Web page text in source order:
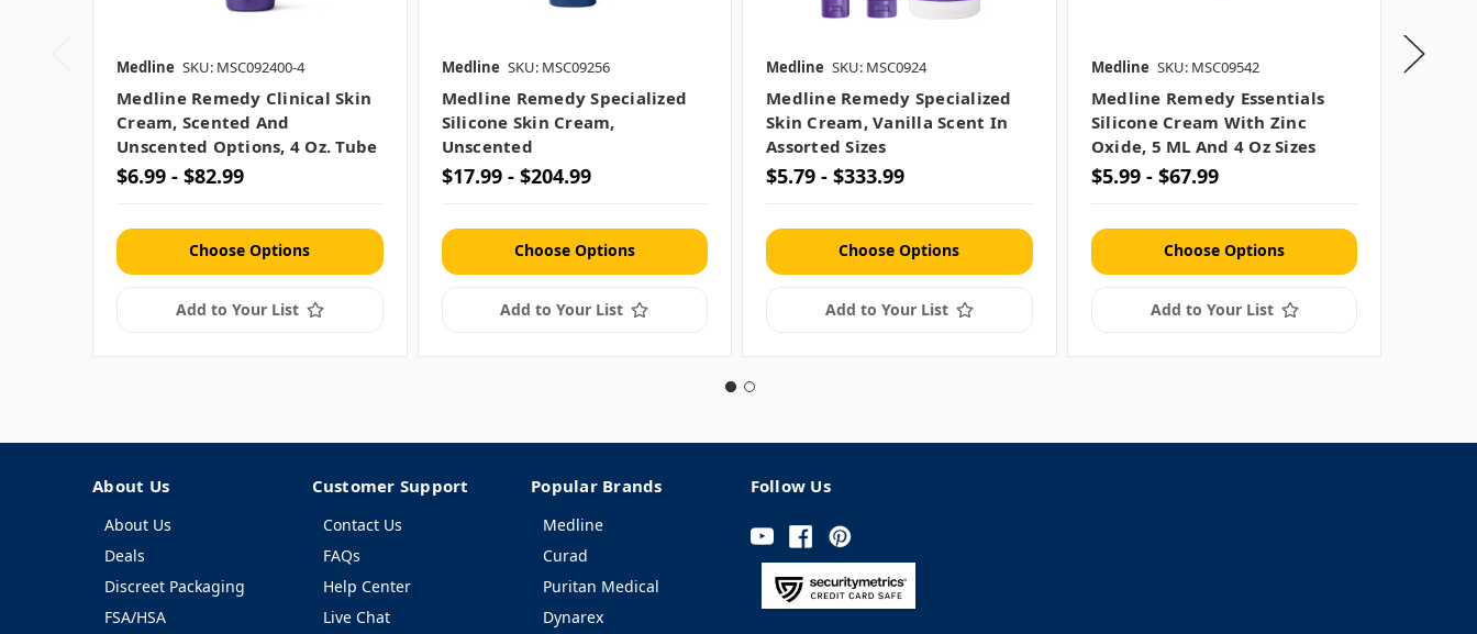
Medline SKU: MSC092400-4
Medline Remedy Clinical Skin
Cream, Scented And
Unscented Options, 4 Oz. Tube
$6.99 - $82.99
Choose Options
Add to Your List
Medline SKU: MSC09256
Medline Remedy Specialized
Silicone Skin Cream,
Unscented
$17.99 - $204.99
Choose Options
Add to Your List
Medline SKU: MSC0924
Medline Remedy Specialized
Skin Cream, Vanilla Scent In
Assorted Sizes
$5.79 - $333.99
Choose Options
Add to Your List
Medline SKU: MSC09542
Medline Remedy Essentials
Silicone Cream With Zinc
Oxide, 5 ML And 4 Oz Sizes
$5.99 - $67.99
Choose Options
Add to Your List
Medline
About Us
About Us
Deals
Discreet Packaging
FSA/HSA
Customer Support
Contact Us
FAQs
Help Center
Live Chat
Popular Brands
Medline
Curad
Puritan Medical
Dynarex
Follow Us